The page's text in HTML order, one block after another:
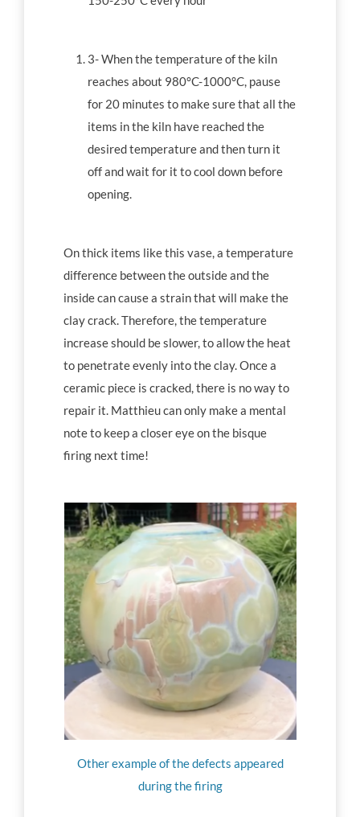
3- When the temperature of the kiln
reaches about 980°C-1000°C, pause
for 20 minutes to make sure that all the
items in the kiln have reached the
desired temperature and then turn it
off and wait for it to cool down before
opening.
On thick items like this vase, a temperature
difference between the outside and the
inside can cause a strain that will make the
clay crack. Therefore, the temperature
increase should be slower, to allow the heat
to penetrate evenly into the clay. Once a
ceramic piece is cracked, there is no way to
repair it. Matthieu can only make a mental
note to keep a closer eye on the bisque
firing next time!
Other example of the defects appeared
during the firing